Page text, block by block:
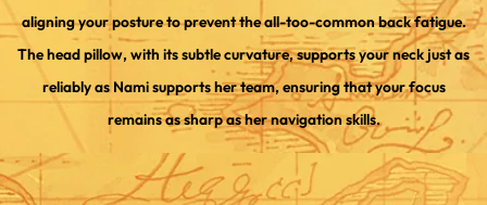
aligning your posture to prevent the all-too-common back fatigue.
The head pillow, with its subtle curvature, supports your neck just as
reliably as Nami supports her team, ensuring that your focus
remains as sharp as her navigation skills.